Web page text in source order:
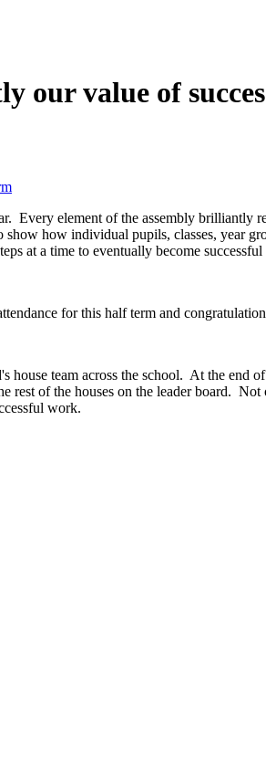
our value of
Every element of the assembly
how individual pupils, classes, year
at a time to eventually become
for this half term and
house team across the school. At the
rest of the houses on the leader board.
work.